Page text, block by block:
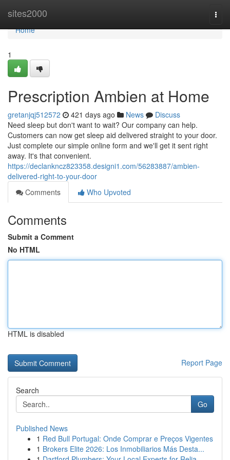
sites2000
Home
Home
1
Prescription Ambien at Home
gretanjqj512572 421 days ago News
Discuss
Need sleep but don't want to wait? Our company can help.
Customers can now get sleep aid delivered straight to your door.
Just complete our simple online form and we'll get it sent right
away. It's that convenient.
https://declankncz823358.designi1.com/56283887/ambien-
delivered-right-to-your-door
Comments
Who Upvoted
Comments
Submit a Comment
No HTML
HTML is disabled
Report Page
Search
Go
Published News
1 Red Bull Portugal: Onde Comprar e Preços Vigentes
1 Brokers Elite 2026: Los Inmobiliarios Más Desta...